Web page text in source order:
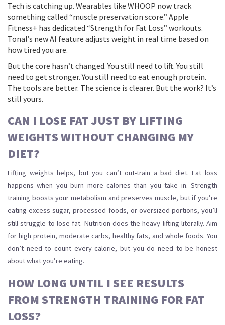
Tech is catching up. Wearables like WHOOP now track
something called “muscle preservation score.” Apple
Fitness+ has dedicated “Strength for Fat Loss” workouts.
Tonal’s new AI feature adjusts weight in real time based on
how tired you are.
But the core hasn’t changed. You still need to lift. You still
need to get stronger. You still need to eat enough protein.
The tools are better. The science is clearer. But the work? It’s
still yours.
CAN I LOSE FAT JUST BY LIFTING
WEIGHTS WITHOUT CHANGING MY
DIET?
Lifting weights helps, but you can’t out-train a bad diet. Fat loss
happens when you burn more calories than you take in. Strength
training boosts your metabolism and preserves muscle, but if you’re
eating excess sugar, processed foods, or oversized portions, you’ll
still struggle to lose fat. Nutrition does the heavy lifting-literally. Aim
for high protein, moderate carbs, healthy fats, and whole foods. You
don’t need to count every calorie, but you do need to be honest
about what you’re eating.
HOW LONG UNTIL I SEE RESULTS
FROM STRENGTH TRAINING FOR FAT
LOSS?